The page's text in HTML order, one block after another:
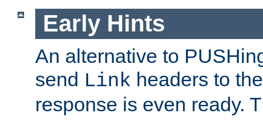
Early Hints
An alternative to
send Link headers to
response is even ready.